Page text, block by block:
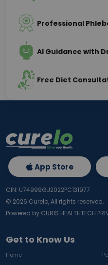
Professional
AI Guidance with
Free Diet
Get to Know Us
Home
App Store
CIN: U74999GJ2022PC131977
© 2026 Curelo, All rights reserved.
Powered by CURIS HEALTHTECH